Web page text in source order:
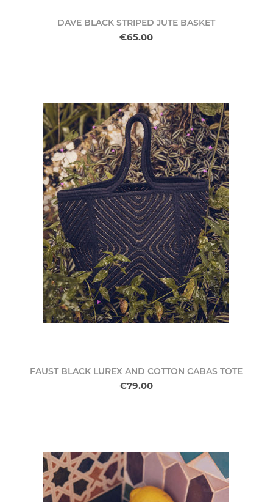
DAVE BLACK STRIPED JUTE BASKET
€65.00
FAUST BLACK LUREX AND COTTON CABAS TOTE
€79.00